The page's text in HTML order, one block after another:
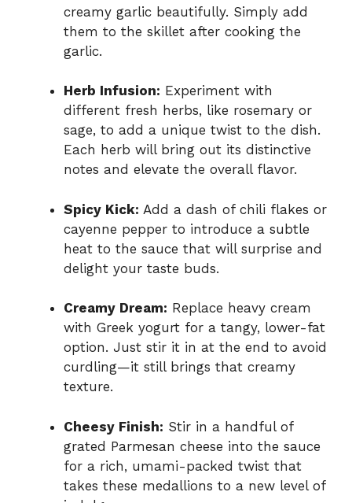
creamy garlic beautifully. Simply add
them to the skillet after cooking the
garlic.
Herb Infusion: Experiment with
different fresh herbs, like rosemary or
sage, to add a unique twist to the dish.
Each herb will bring out its distinctive
notes and elevate the overall flavor.
Spicy Kick: Add a dash of chili flakes or
cayenne pepper to introduce a subtle
heat to the sauce that will surprise and
delight your taste buds.
Creamy Dream: Replace heavy cream
with Greek yogurt for a tangy, lower-fat
option. Just stir it in at the end to avoid
curdling—it still brings that creamy
texture.
Cheesy Finish: Stir in a handful of
grated Parmesan cheese into the sauce
for a rich, umami-packed twist that
takes these medallions to a new level of